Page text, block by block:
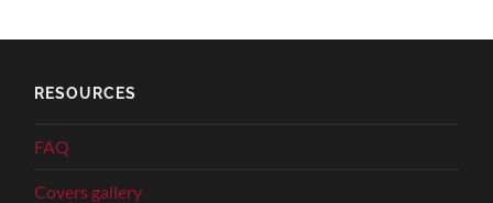
RESOURCES
FAQ
Covers gallery